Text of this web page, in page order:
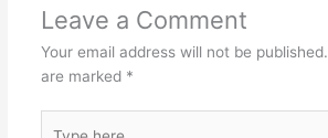
Leave a Comment
Your email address will not be published.
are marked *